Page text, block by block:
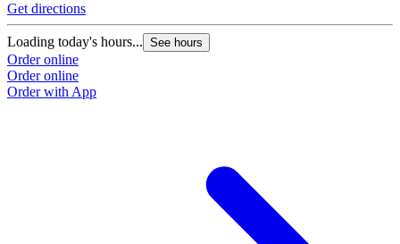
Get directions
Loading today's hours... See hours
Order online
Order online
Order with App